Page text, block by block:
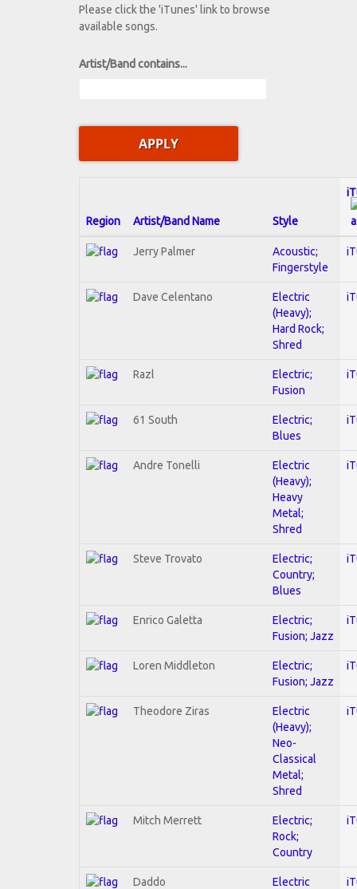
Please click the 'iTunes' link to browse
available songs.
Artist/Band contains...
Region Artist/Band Name Style
Jerry Palmer
Acoustic;
Fingerstyle
Dave Celentano
Electric
(Heavy);
Hard Rock;
Shred
Razl
Electric;
Fusion
61 South
Electric;
Blues
Andre Tonelli
Electric
(Heavy);
Heavy
Metal;
Shred
Steve Trovato
Electric;
Country;
Blues
Enrico Galetta
Electric;
Fusion; Jazz
Loren Middleton
Electric;
Fusion; Jazz
Theodore Ziras
Electric
(Heavy);
Neo-
Classical
Metal;
Shred
Mitch Merrett
Electric;
Rock;
Country
Daddo
Electric